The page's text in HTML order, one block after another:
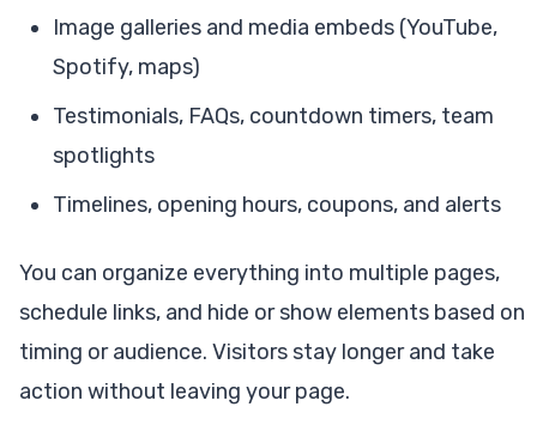
Image galleries and media embeds (YouTube,
Spotify, maps)
Testimonials, FAQs, countdown timers, team
spotlights
Timelines, opening hours, coupons, and alerts
You can organize everything into multiple pages,
schedule links, and hide or show elements based on
timing or audience. Visitors stay longer and take
action without leaving your page.